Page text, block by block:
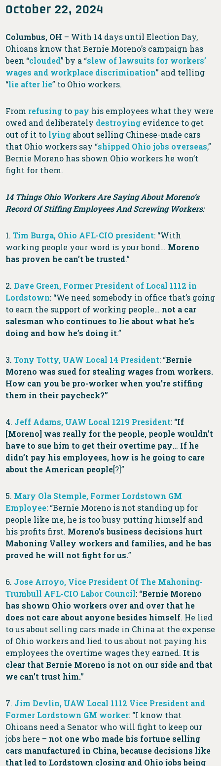
October 22, 2024
Columbus, OH – With 14 days until Election Day,
Ohioans know that Bernie Moreno’s campaign has
been “clouded” by a “slew of lawsuits for workers’
wages and workplace discrimination” and telling
“lie after lie” to Ohio workers.
From refusing to pay his employees what they were
owed and deliberately destroying evidence to get
out of it to lying about selling Chinese-made cars
that Ohio workers say “shipped Ohio jobs overseas,”
Bernie Moreno has shown Ohio workers he won’t
fight for them.
14 Things Ohio Workers Are Saying About Moreno’s
Record Of Stiffing Employees And Screwing Workers:
1.Tim Burga, Ohio AFL-CIO president: “With
working people your word is your bond… Moreno
has proven he can’t be trusted.”
2. Dave Green, Former President of Local 1112 in
Lordstown: “We need somebody in office that’s going
to earn the support of working people… not a car
salesman who continues to lie about what he’s
doing and how he’s doing it.”
3.Tony Totty, UAW Local 14 President: “Bernie
Moreno was sued for stealing wages from workers.
How can you be pro-worker when you’re stiffing
them in their paycheck?”
4. Jeff Adams, UAW Local 1219 President: “If
[Moreno] was really for the people, people wouldn’t
have to sue him to get their overtime pay… If he
didn’t pay his employees, how is he going to care
about the American people[?]”
5. Mary Ola Stemple, Former Lordstown GM
Employee: “Bernie Moreno is not standing up for
people like me, he is too busy putting himself and
his profits first. Moreno’s business decisions hurt
Mahoning Valley workers and families, and he has
proved he will not fight for us.”
6. Jose Arroyo, Vice President Of The Mahoning-
Trumbull AFL-CIO Labor Council: “Bernie Moreno
has shown Ohio workers over and over that he
does not care about anyone besides himself. He lied
to us about selling cars made in China at the expense
of Ohio workers and lied to us about not paying his
employees the overtime wages they earned. It is
clear that Bernie Moreno is not on our side and that
we can’t trust him.”
7. Jim Devlin, UAW Local 1112 Vice President and
Former Lordstown GM worker: “I know that
Ohioans need a Senator who will fight to keep our
jobs here – not one who made his fortune selling
cars manufactured in China, because decisions like
that led to Lordstown closing and Ohio jobs being